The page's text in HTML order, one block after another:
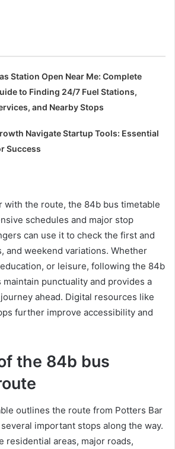
Station Open Near Me: Complete
to Finding 24/7 Fuel Stations,
and Nearby Stops
Navigate Startup Tools: Essential
Success
with the route, the 84b bus timetable
schedules and major stop
can use it to check the first and
and weekend variations. Whether
or leisure, following the 84b
punctuality and provides a
ahead. Digital resources like
further improve accessibility and
the 84b bus
outlines the route from Potters Bar
important stops along the way.
residential areas, major roads,